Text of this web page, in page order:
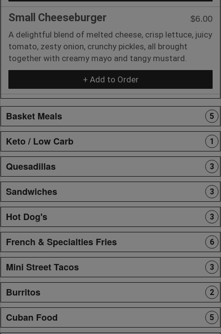
Small Cheeseburger
$6.00
A delightful blend of melted cheese, crisp lettuce, juicy
tomato, zesty onion, crunchy pickles, all brought
together with creamy mayo and tangy mustard.
+ Add to Order
Basket Meals 5
Keto / Low Carb 1
Quesadillas 3
Sandwiches 3
Hot Dog's 3
French & Specialties Fries 6
Mini Street Tacos 3
Burritos 2
Cuban Food 5